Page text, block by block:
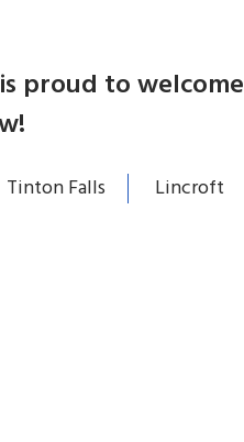
proud to welcome
Tinton Falls
Lincroft